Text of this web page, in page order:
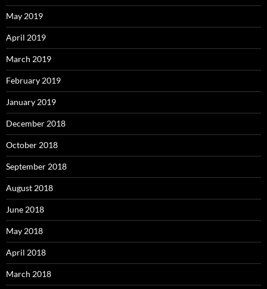
May 2019
April 2019
March 2019
February 2019
January 2019
December 2018
October 2018
September 2018
August 2018
June 2018
May 2018
April 2018
March 2018